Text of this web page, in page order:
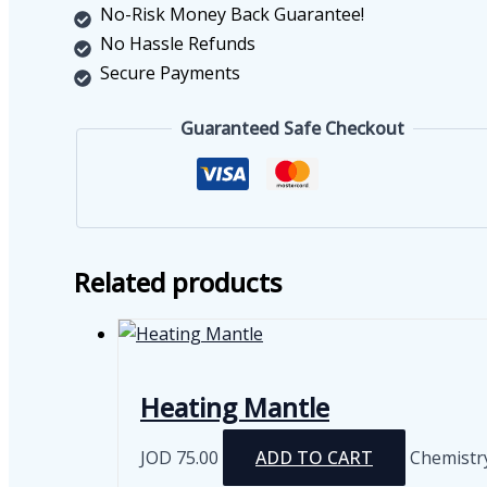
quantity
No-Risk Money Back Guarantee!
No Hassle Refunds
Secure Payments
Guaranteed Safe Checkout
Related products
Heating Mantle
JOD 75.00 ADD TO CART